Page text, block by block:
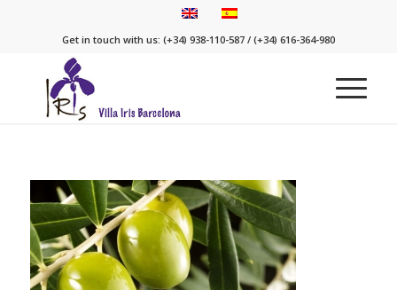
Get in touch with us: (+34) 938-110-587 / (+34) 616-364-980